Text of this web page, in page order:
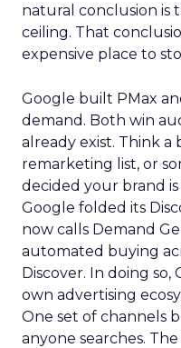
natural conclusion is
ceiling. That
expensive place to
Google built PMax
demand. Both win
already exist. Think a
remarketing list, or
decided your brand
Google folded its
now calls Demand
automated buying
Discover. In doing
own advertising
One set of channels
anyone searches.